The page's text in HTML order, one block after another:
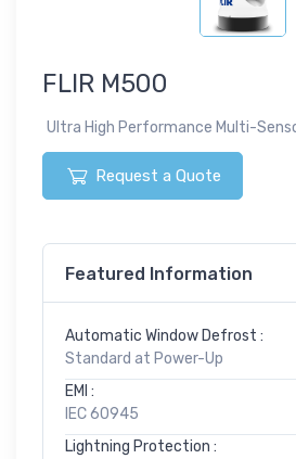
FLIR M500
Ultra High Performance Multi-
Request a Quote
Featured Information
Automatic Window Defrost :
Standard at Power-Up
EMI :
IEC 60945
Lightning Protection :